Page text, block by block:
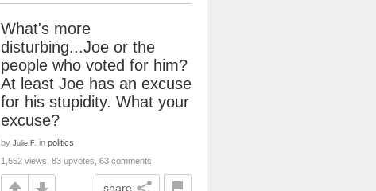
What's more
disturbing...Joe or the
people who voted for him?
At least Joe has an excuse
for his stupidity. What your
excuse?
by Julie.F. in politics
1,552 views, 83 upvotes, 63 comments
share